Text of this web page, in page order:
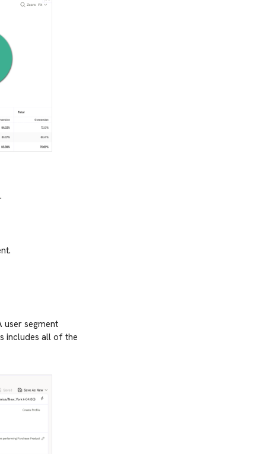
user segment
includes all of the